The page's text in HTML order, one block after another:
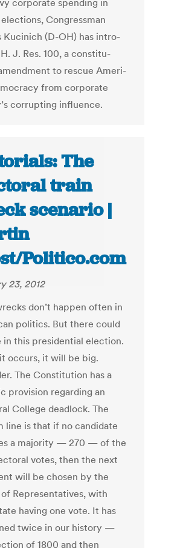
cor­po­rate spend­ing in
Con­gress­man
Kucinich (D-OH) has in­tro­
J. Res. 100, a con­sti­tu­
to res­cue Amer­i­
from cor­po­rate
cor­rupt­ing in­flu­ence.
The
train
scenario |
Politico.com
23, 2012
don’t happen often in
politics. But there could
in this presidential election.
occurs, it will be big.
The Constitution has a
provision regarding an
College deadlock. The
line is that if no candidate
a majority — 270 — of the
votes, then the next
will be chosen by the
Representatives, with
having one vote. It has
twice in our history —
of 1800 and then